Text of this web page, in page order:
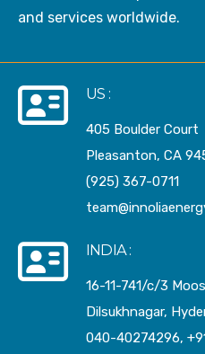
and services worldwide.
US :
405 Boulder Court
Pleasanton, CA
(925) 367-0711
INDIA :
16-11-741/c/3
Dilsukhnagar,
040-40274296,